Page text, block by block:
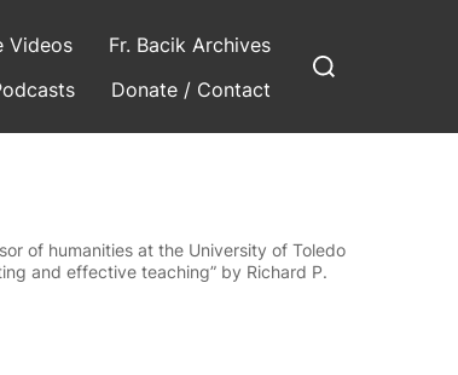
Videos
Fr. Bacik Archives
Donate / Contact
for:
of humanities at the University of Toledo
and effective teaching” by Richard P.